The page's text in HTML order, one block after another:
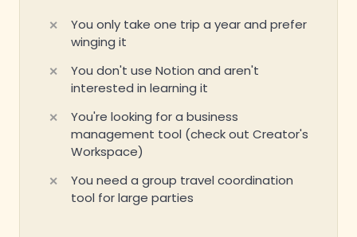
You only take one trip a year and prefer
winging it
You don't use Notion and aren't
interested in learning it
You're looking for a business
management tool (check out Creator's
Workspace)
You need a group travel coordination
tool for large parties